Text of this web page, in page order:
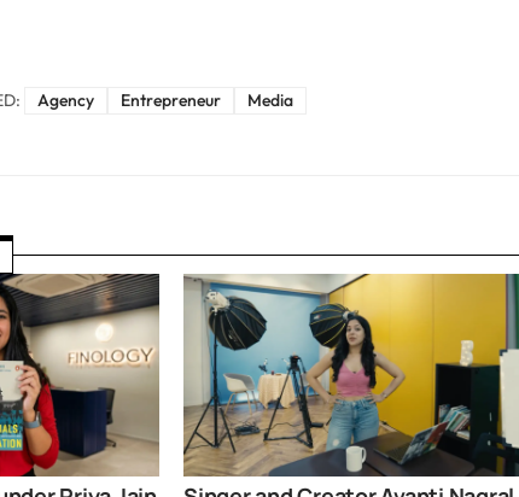
Agency Entrepreneur Media